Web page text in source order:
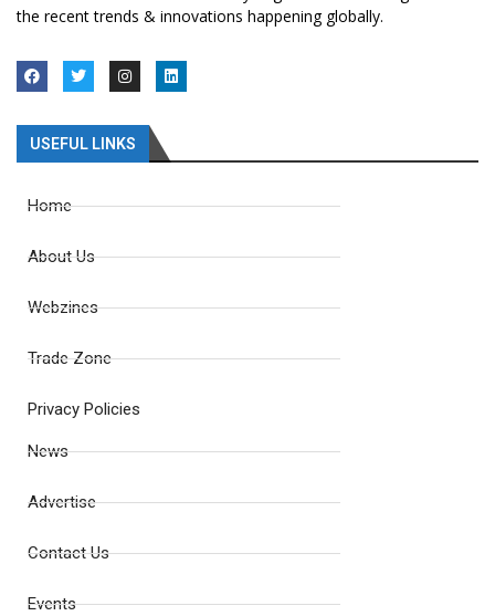
the recent trends & innovations happening globally.
USEFUL LINKS
Home
About Us
Webzines
Trade Zone
Privacy Policies
News
Advertise
Contact Us
Events